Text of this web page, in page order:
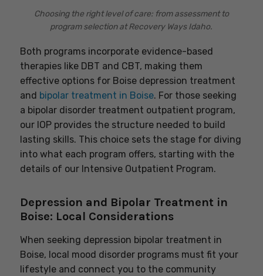
Choosing the right level of care: from assessment to
program selection at Recovery Ways Idaho.
Both programs incorporate evidence-based
therapies like DBT and CBT, making them
effective options for Boise depression treatment
and bipolar treatment in Boise. For those seeking
a bipolar disorder treatment outpatient program,
our IOP provides the structure needed to build
lasting skills. This choice sets the stage for diving
into what each program offers, starting with the
details of our Intensive Outpatient Program.
Depression and Bipolar Treatment in
Boise: Local Considerations
When seeking depression bipolar treatment in
Boise, local mood disorder programs must fit your
lifestyle and connect you to the community